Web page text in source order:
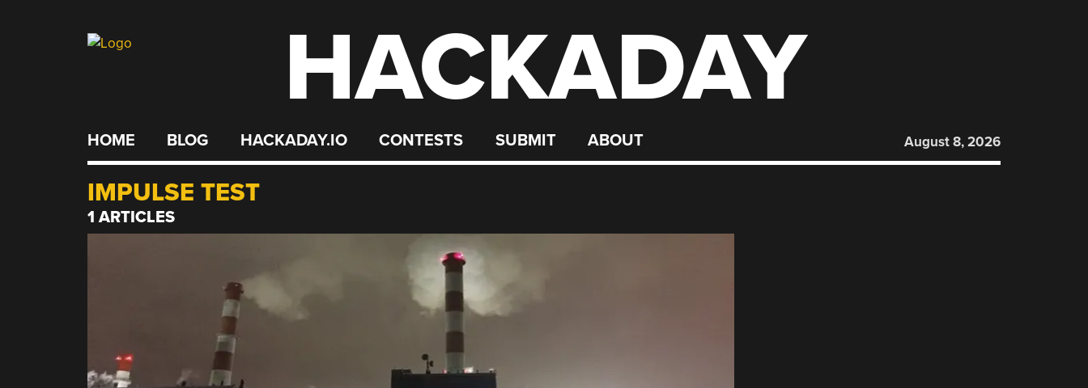
HACKADAY
HOME BLOG HACKADAY.IO CONTESTS SUBMIT ABOUT August 8, 2026
IMPULSE TEST
1 ARTICLES